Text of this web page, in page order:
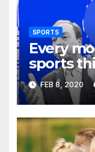
SPORTS
Every
sports
how
FEB 8, 2020